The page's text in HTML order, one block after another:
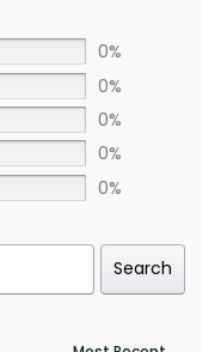
0%
0%
0%
0%
0%
Search